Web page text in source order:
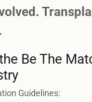
Be The
Guidelines: